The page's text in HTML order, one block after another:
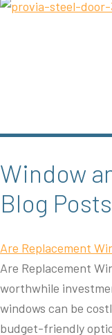
Window
Blog
Are Replacement
Are Replacement
worthwhile
windows can be
budget-friendly